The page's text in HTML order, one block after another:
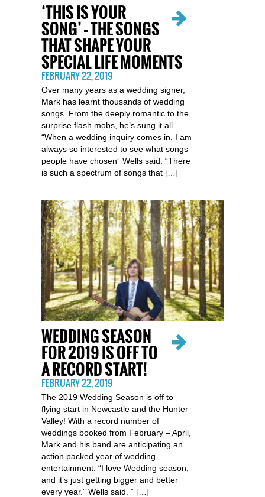
‘THIS IS YOUR
SONG’ – THE SONGS
THAT SHAPE YOUR
SPECIAL LIFE MOMENTS
FEBRUARY 22, 2019
Over many years as a wedding signer,
Mark has learnt thousands of wedding
songs. From the deeply romantic to the
surprise flash mobs, he’s sung it all.
“When a wedding inquiry comes in, I am
always so interested to see what songs
people have chosen” Wells said. “There
is such a spectrum of songs that […]
WEDDING SEASON
FOR 2019 IS OFF TO
A RECORD START!
FEBRUARY 22, 2019
The 2019 Wedding Season is off to
flying start in Newcastle and the Hunter
Valley! With a record number of
weddings booked from February – April,
Mark and his band are anticipating an
action packed year of wedding
entertainment. “I love Wedding season,
and it’s just getting bigger and better
every year.” Wells said. ” […]